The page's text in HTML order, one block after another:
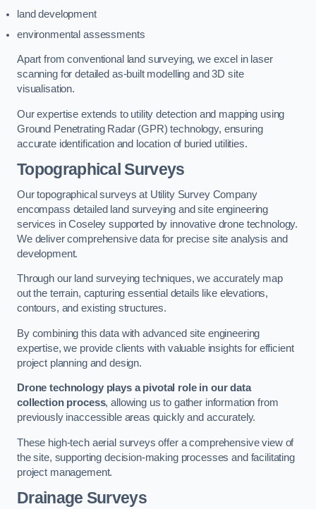
land development
environmental assessments
Apart from conventional land surveying, we excel in laser
scanning for detailed as-built modelling and 3D site
visualisation.
Our expertise extends to utility detection and mapping using
Ground Penetrating Radar (GPR) technology, ensuring
accurate identification and location of buried utilities.
Topographical Surveys
Our topographical surveys at Utility Survey Company
encompass detailed land surveying and site engineering
services in Coseley supported by innovative drone technology.
We deliver comprehensive data for precise site analysis and
development.
Through our land surveying techniques, we accurately map
out the terrain, capturing essential details like elevations,
contours, and existing structures.
By combining this data with advanced site engineering
expertise, we provide clients with valuable insights for efficient
project planning and design.
Drone technology plays a pivotal role in our data
collection process, allowing us to gather information from
previously inaccessible areas quickly and accurately.
These high-tech aerial surveys offer a comprehensive view of
the site, supporting decision-making processes and facilitating
project management.
Drainage Surveys